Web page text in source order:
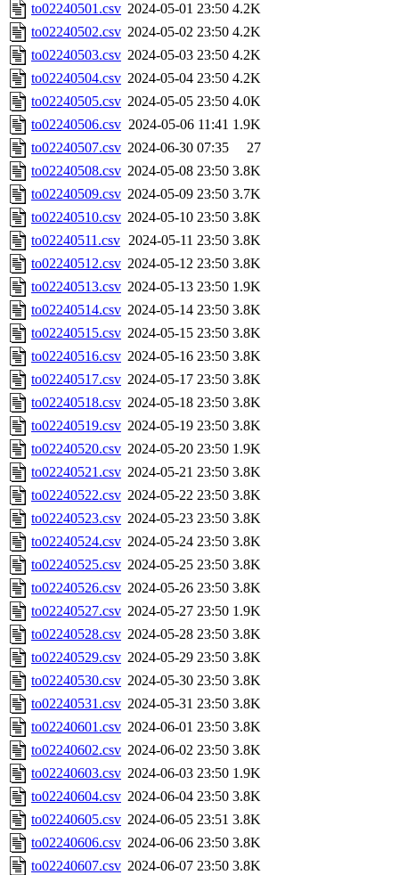
to02240501.csv 2024-05-01 23:50 4.2K
to02240502.csv 2024-05-02 23:50 4.2K
to02240503.csv 2024-05-03 23:50 4.2K
to02240504.csv 2024-05-04 23:50 4.2K
to02240505.csv 2024-05-05 23:50 4.0K
to02240506.csv 2024-05-06 11:41 1.9K
to02240507.csv 2024-06-30 07:35
27
to02240508.csv 2024-05-08 23:50 3.8K
to02240509.csv 2024-05-09 23:50 3.7K
to02240510.csv 2024-05-10 23:50 3.8K
to02240511.csv 2024-05-11 23:50 3.8K
to02240512.csv 2024-05-12 23:50 3.8K
to02240513.csv 2024-05-13 23:50 1.9K
to02240514.csv 2024-05-14 23:50 3.8K
to02240515.csv 2024-05-15 23:50 3.8K
to02240516.csv 2024-05-16 23:50 3.8K
to02240517.csv 2024-05-17 23:50 3.8K
to02240518.csv 2024-05-18 23:50 3.8K
to02240519.csv 2024-05-19 23:50 3.8K
to02240520.csv 2024-05-20 23:50 1.9K
to02240521.csv 2024-05-21 23:50 3.8K
to02240522.csv 2024-05-22 23:50 3.8K
to02240523.csv 2024-05-23 23:50 3.8K
to02240524.csv 2024-05-24 23:50 3.8K
to02240525.csv 2024-05-25 23:50 3.8K
to02240526.csv 2024-05-26 23:50 3.8K
to02240527.csv 2024-05-27 23:50 1.9K
to02240528.csv 2024-05-28 23:50 3.8K
to02240529.csv 2024-05-29 23:50 3.8K
to02240530.csv 2024-05-30 23:50 3.8K
to02240531.csv 2024-05-31 23:50 3.8K
to02240601.csv 2024-06-01 23:50 3.8K
to02240602.csv 2024-06-02 23:50 3.8K
to02240603.csv 2024-06-03 23:50 1.9K
to02240604.csv 2024-06-04 23:50 3.8K
to02240605.csv 2024-06-05 23:51 3.8K
to02240606.csv 2024-06-06 23:50 3.8K
to02240607.csv 2024-06-07 23:50 3.8K